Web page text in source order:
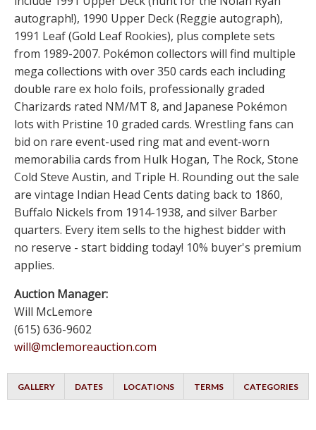
autograph!), 1990 Upper Deck (Reggie autograph),
1991 Leaf (Gold Leaf Rookies), plus complete sets
from 1989-2007. Pokémon collectors will find multiple
mega collections with over 350 cards each including
double rare ex holo foils, professionally graded
Charizards rated NM/MT 8, and Japanese Pokémon
lots with Pristine 10 graded cards. Wrestling fans can
bid on rare event-used ring mat and event-worn
memorabilia cards from Hulk Hogan, The Rock, Stone
Cold Steve Austin, and Triple H. Rounding out the sale
are vintage Indian Head Cents dating back to 1860,
Buffalo Nickels from 1914-1938, and silver Barber
quarters. Every item sells to the highest bidder with
no reserve - start bidding today! 10% buyer's premium
applies.
Auction Manager:
Will McLemore
(615) 636-9602
will@mclemoreauction.com
GALLERY DATES LOCATIONS TERMS CATEGORIES